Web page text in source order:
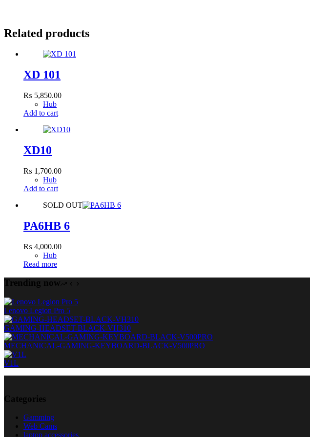
Related products
XD 101
₨ 5,850.00
Hub
Add to cart
XD10
₨ 1,700.00
Hub
Add to cart
SOLD OUT
PA6HB 6
₨ 4,000.00
Hub
Read more
Trending now
Lenovo Legion Pro 5
GAMING-HEADSET-BLACK-VH310
MECHANICAL-GAMING-KEYBOARD-BLACK-V500PRO
V1L
Categories
Gamming
Web Cams
laptop accessories